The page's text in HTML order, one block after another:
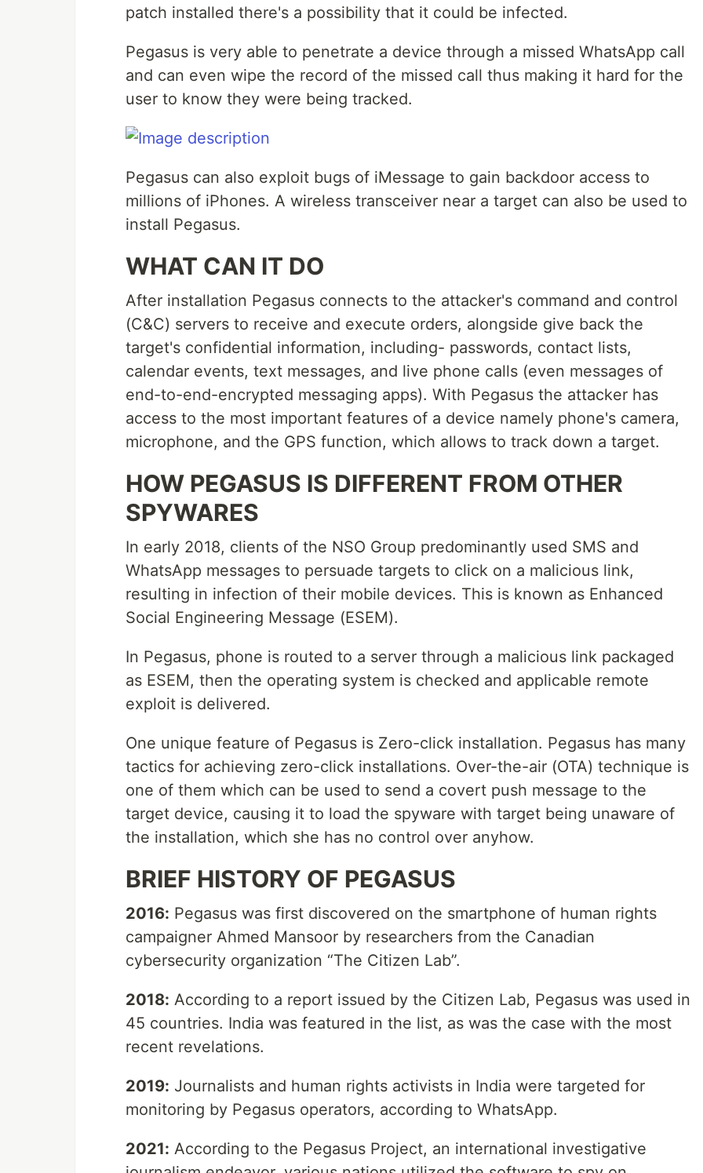
patch installed there's a possibility that it could be infected.
Pegasus is very able to penetrate a device through a missed WhatsApp call
and can even wipe the record of the missed call thus making it hard for the
user to know they were being tracked.
Pegasus can also exploit bugs of iMessage to gain backdoor access to
millions of iPhones. A wireless transceiver near a target can also be used to
install Pegasus.
WHAT CAN IT DO
After installation Pegasus connects to the attacker's command and control
(C&C) servers to receive and execute orders, alongside give back the
target's confidential information, including- passwords, contact lists,
calendar events, text messages, and live phone calls (even messages of
end-to-end-encrypted messaging apps). With Pegasus the attacker has
access to the most important features of a device namely phone's camera,
microphone, and the GPS function, which allows to track down a target.
HOW PEGASUS IS DIFFERENT FROM OTHER
SPYWARES
In early 2018, clients of the NSO Group predominantly used SMS and
WhatsApp messages to persuade targets to click on a malicious link,
resulting in infection of their mobile devices. This is known as Enhanced
Social Engineering Message (ESEM).
In Pegasus, phone is routed to a server through a malicious link packaged
as ESEM, then the operating system is checked and applicable remote
exploit is delivered.
One unique feature of Pegasus is Zero-click installation. Pegasus has many
tactics for achieving zero-click installations. Over-the-air (OTA) technique is
one of them which can be used to send a covert push message to the
target device, causing it to load the spyware with target being unaware of
the installation, which she has no control over anyhow.
BRIEF HISTORY OF PEGASUS
2016: Pegasus was first discovered on the smartphone of human rights
campaigner Ahmed Mansoor by researchers from the Canadian
cybersecurity organization “The Citizen Lab”.
2018: According to a report issued by the Citizen Lab, Pegasus was used in
45 countries. India was featured in the list, as was the case with the most
recent revelations.
2019: Journalists and human rights activists in India were targeted for
monitoring by Pegasus operators, according to WhatsApp.
2021: According to the Pegasus Project, an international investigative